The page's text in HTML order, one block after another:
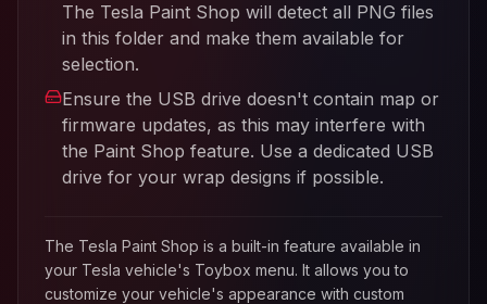
The Tesla Paint Shop will detect all PNG files
in this folder and make them available for
selection.
Ensure the USB drive doesn't contain map or
firmware updates, as this may interfere with
the Paint Shop feature. Use a dedicated USB
drive for your wrap designs if possible.
The Tesla Paint Shop is a built-in feature available in
your Tesla vehicle's Toybox menu. It allows you to
customize your vehicle's appearance with custom